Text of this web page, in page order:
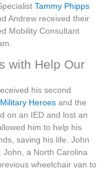
Tammy Phipps
Andrew received their
Mobility Consultant
with Help Our
his second
Heroes and the
on an IED and lost an
him to help his
saving his life. John
a North Carolina
wheelchair van to